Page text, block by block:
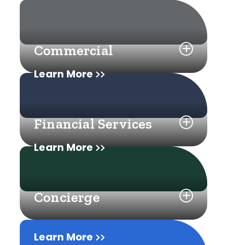
Learn More
Commercial
Learn More
Financial Services
Learn More
Concierge